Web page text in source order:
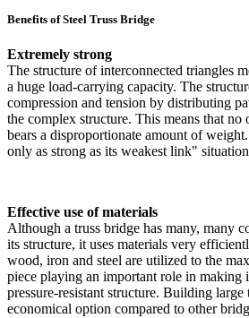
Benefits of Steel Truss Bridge
Extremely strong
The structure of interconnected triangles
a huge load-carrying capacity. The
compression and tension by distributing
the complex structure. This means that no
bears a disproportionate amount of
only as strong as its weakest link"
Effective use of materials
Although a truss bridge has many, many
its structure, it uses materials very
wood, iron and steel are utilized to the
piece playing an important role in making
pressure-resistant structure. Building large
economical option compared to other